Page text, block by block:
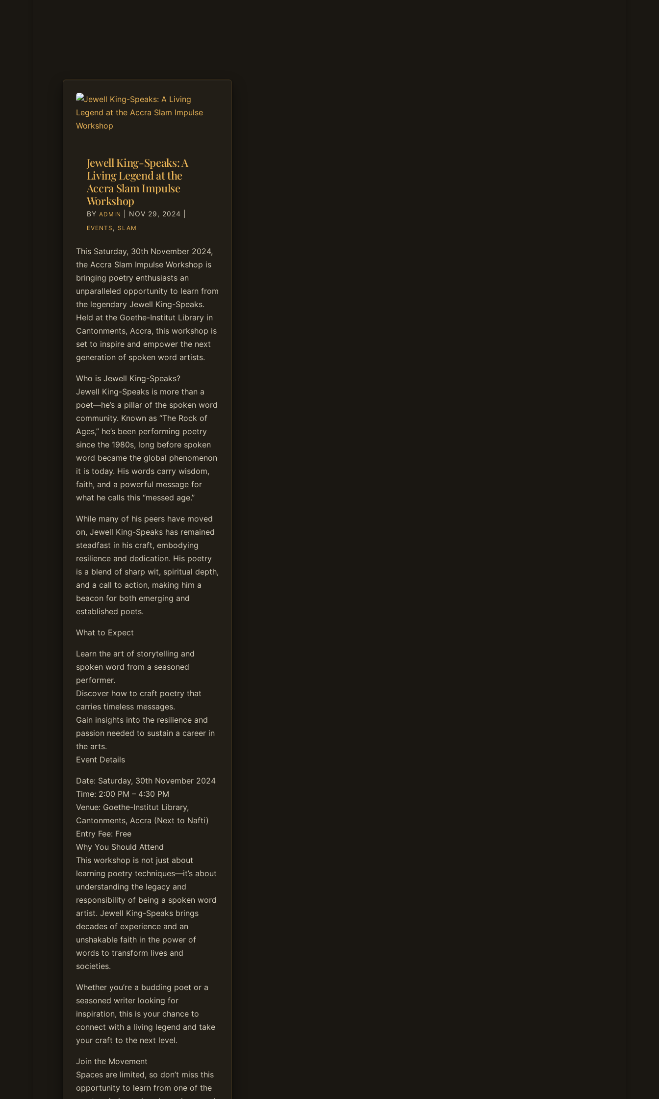
Jewell King-Speaks: A
Living Legend at the
Accra Slam Impulse
Workshop
BY ADMIN NOV 29, 2024
EVENTS , SLAM
This Saturday, 30th November 2024,
the Accra Slam Impulse Workshop is
bringing poetry enthusiasts an
unparalleled opportunity to learn from
the legendary Jewell King-Speaks.
Held at the Goethe-Institut Library in
Cantonments, Accra, this workshop is
set to inspire and empower the next
generation of spoken word artists.
Who is Jewell King-Speaks?
Jewell King-Speaks is more than a
poet—he’s a pillar of the spoken word
community. Known as “The Rock of
Ages,” he’s been performing poetry
since the 1980s, long before spoken
word became the global phenomenon
it is today. His words carry wisdom,
faith, and a powerful message for
what he calls this “messed age.”
While many of his peers have moved
on, Jewell King-Speaks has remained
steadfast in his craft, embodying
resilience and dedication. His poetry
is a blend of sharp wit, spiritual depth,
and a call to action, making him a
beacon for both emerging and
established poets.
What to Expect
Learn the art of storytelling and
spoken word from a seasoned
performer.
Discover how to craft poetry that
carries timeless messages.
Gain insights into the resilience and
passion needed to sustain a career in
the arts.
Event Details
Date: Saturday, 30th November 2024
Time: 2:00 PM – 4:30 PM
Venue: Goethe-Institut Library,
Cantonments, Accra (Next to Nafti)
Entry Fee: Free
Why You Should Attend
This workshop is not just about
learning poetry techniques—it’s about
understanding the legacy and
responsibility of being a spoken word
artist. Jewell King-Speaks brings
decades of experience and an
unshakable faith in the power of
words to transform lives and
societies.
Whether you’re a budding poet or a
seasoned writer looking for
inspiration, this is your chance to
connect with a living legend and take
your craft to the next level.
Join the Movement
Spaces are limited, so don’t miss this
opportunity to learn from one of the